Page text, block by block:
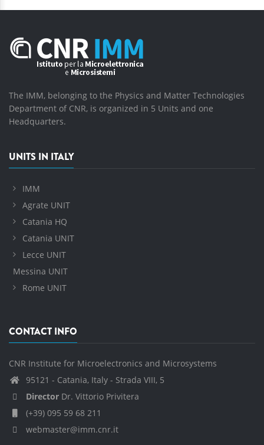
The IMM, belonging to the Physics and Matter Technologies
Department of CNR, is organized in 5 Units and one
Headquarters.
UNITS IN ITALY
IMM
Agrate UNIT
Catania HQ
Catania UNIT
Lecce UNIT
Messina UNIT
Rome UNIT
CONTACT INFO
CNR Institute for Microelectronics and Microsystems
95121 - Catania, Italy - Strada VIII, 5
Director Dr. Vittorio Privitera
(+39) 095 59 68 211
webmaster@imm.cnr.it